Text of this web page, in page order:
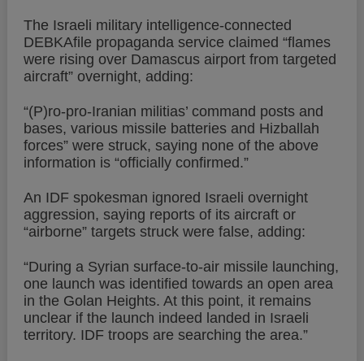
The Israeli military intelligence-connected
DEBKAfile propaganda service claimed “flames
were rising over Damascus airport from targeted
aircraft” overnight, adding:
“(P)ro-pro-Iranian militias’ command posts and
bases, various missile batteries and Hizballah
forces” were struck, saying none of the above
information is “officially confirmed.”
An IDF spokesman ignored Israeli overnight
aggression, saying reports of its aircraft or
“airborne” targets struck were false, adding:
“During a Syrian surface-to-air missile launching,
one launch was identified towards an open area
in the Golan Heights. At this point, it remains
unclear if the launch indeed landed in Israeli
territory. IDF troops are searching the area.”